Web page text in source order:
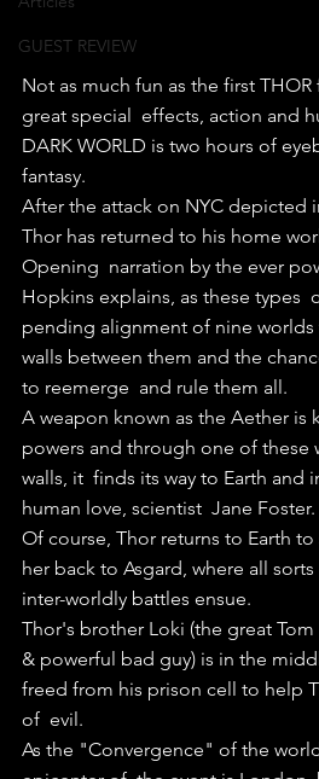
GUEST REVIEW
Not as much fun as the first
great special  effects, action and
DARK WORLD is two hours of
fantasy.
After the attack on NYC depicted
Thor has returned to his home
Opening  narration by the ever
Hopkins explains, as these types
pending alignment of nine
walls between them and the
to reemerge  and rule them all.
A weapon known as the Aether is
powers and through one of these
walls, it  finds its way to Earth and
human love, scientist  Jane Foster.
Of course, Thor returns to Earth to
her back to Asgard, where all
inter-worldly battles ensue.
Thor's brother Loki (the great
& powerful bad guy) is in the
freed from his prison cell to help
of  evil.
As the "Convergence" of the